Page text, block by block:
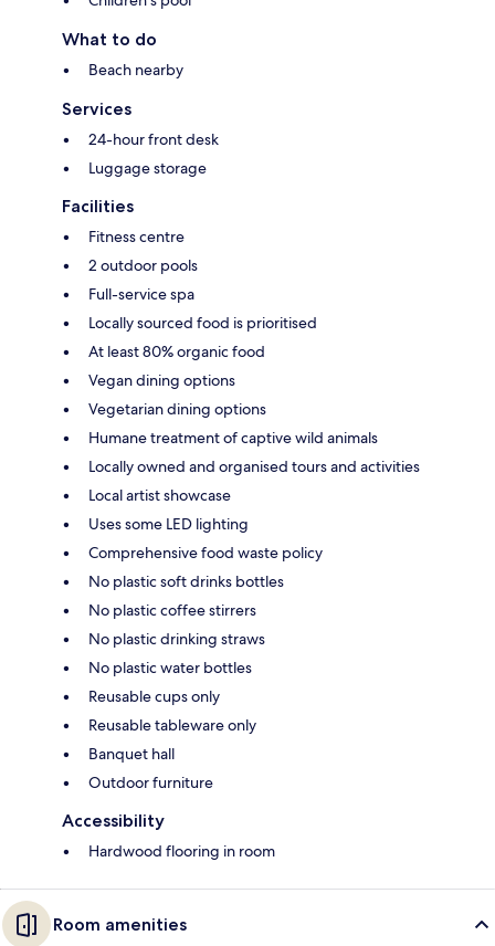
What to do
Beach nearby
Services
24-hour front desk
Luggage storage
Facilities
Fitness centre
2 outdoor pools
Full-service spa
Locally sourced food is prioritised
At least 80% organic food
Vegan dining options
Vegetarian dining options
Humane treatment of captive wild animals
Locally owned and organised tours and activities
Local artist showcase
Uses some LED lighting
Comprehensive food waste policy
No plastic soft drinks bottles
No plastic coffee stirrers
No plastic drinking straws
No plastic water bottles
Reusable cups only
Reusable tableware only
Banquet hall
Outdoor furniture
Accessibility
Hardwood flooring in room
Room amenities